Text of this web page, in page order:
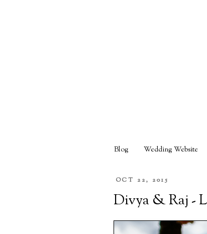
Blog Wedding Website
OCT 22, 2015
Divya & Raj -